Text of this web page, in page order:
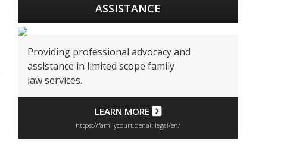
ASSISTANCE
Providing professional advocacy and
assistance in limited scope family
law services.
LEARN MORE
https://familycourt.denali.legal/en/